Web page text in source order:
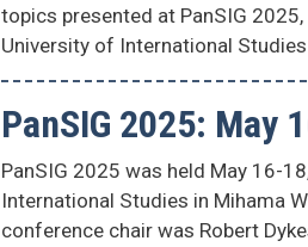
topics presented at PanSIG
University of International
PanSIG 2025: May
PanSIG 2025 was held May 16-
International Studies in Mihama
conference chair was Robert